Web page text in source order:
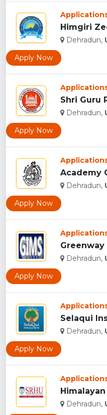
Dehradun,
Apply Now
Dehradun,
Apply Now
Dehradun,
Apply Now
Dehradun,
Apply Now
Dehradun,
Apply Now
Dehradun,